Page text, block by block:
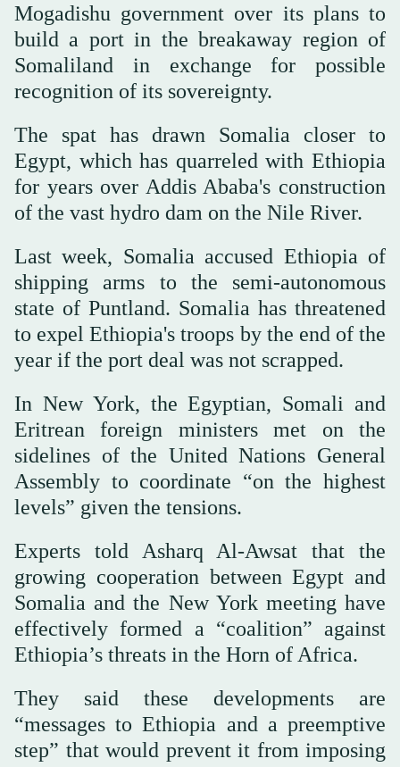
Mogadishu government over its plans to
build a port in the breakaway region of
Somaliland in exchange for possible
recognition of its sovereignty.
The spat has drawn Somalia closer to
Egypt, which has quarreled with Ethiopia
for years over Addis Ababa's construction
of the vast hydro dam on the Nile River.
Last week, Somalia accused Ethiopia of
shipping arms to the semi-autonomous
state of Puntland. Somalia has threatened
to expel Ethiopia's troops by the end of the
year if the port deal was not scrapped.
In New York, the Egyptian, Somali and
Eritrean foreign ministers met on the
sidelines of the United Nations General
Assembly to coordinate “on the highest
levels” given the tensions.
Experts told Asharq Al-Awsat that the
growing cooperation between Egypt and
Somalia and the New York meeting have
effectively formed a “coalition” against
Ethiopia’s threats in the Horn of Africa.
They said these developments are
“messages to Ethiopia and a preemptive
step” that would prevent it from imposing